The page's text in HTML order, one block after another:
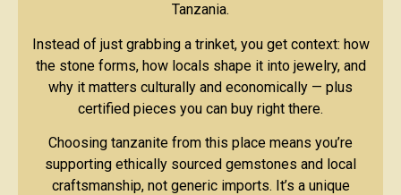
Tanzania.
Instead of just grabbing a trinket, you get context: how
the stone forms, how locals shape it into jewelry, and
why it matters culturally and economically — plus
certified pieces you can buy right there.
Choosing tanzanite from this place means you’re
supporting ethically sourced gemstones and local
craftsmanship, not generic imports. It’s a unique